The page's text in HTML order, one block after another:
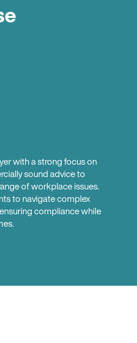
with a strong focus on
sound advice to
of workplace issues.
to navigate complex
compliance while